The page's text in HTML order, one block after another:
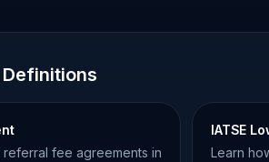
fee agreements in
IATSE
Learn